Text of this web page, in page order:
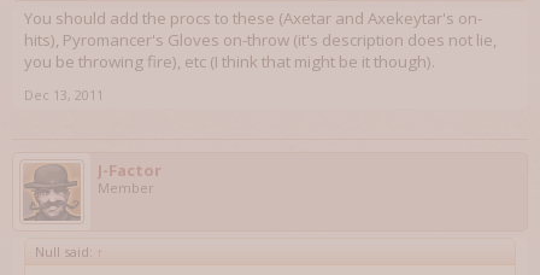
You should add the procs to these (Axetar and Axekeytar's on-
hits), Pyromancer's Gloves on-throw (it's description does not lie,
you be throwing fire), etc (I think that might be it though).
Dec 13, 2011
J-Factor
Member
Null said: ↑